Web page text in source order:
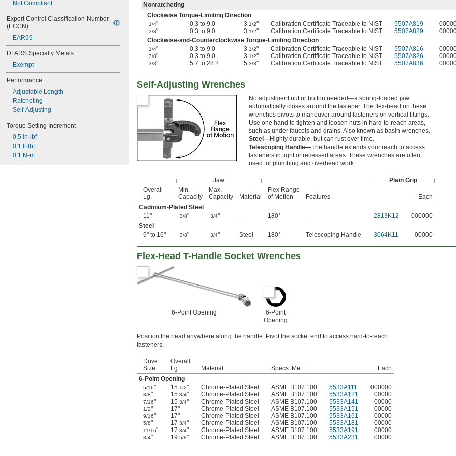
Not Compliant
Export Control Classification Number
(ECCN)
EAR99
DFARS Specialty Metals
Exempt
Performance
Adjustable Length
Ratcheting
Self-Adjusting
Torque Setting Increment
0.5 in·lbf
0.1 ft·lbf
0.1 N-m
Nonratcheting
Clockwise Torque-Limiting Direction
1/4" 0.3 to 9.0 3 1/2" Calibration Certificate Traceable to NIST 5507A819
3/8" 0.3 to 9.0 3 1/2" Calibration Certificate Traceable to NIST 5507A829
Clockwise-and-Counterclockwise Torque-Limiting Direction
1/4" 0.3 to 9.0 3 1/2" Calibration Certificate Traceable to NIST 5507A816
3/8" 0.3 to 9.0 3 1/2" Calibration Certificate Traceable to NIST 5507A826
3/8" 5.7 to 28.2 5 3/8" Calibration Certificate Traceable to NIST 5507A836
Self-Adjusting Wrenches
No adjustment nut or button needed—a spring-loaded jaw
automatically closes around the fastener. The flex-head on these
wrenches pivots to maneuver around fasteners on vertical fittings.
Use one hand to tighten and loosen nuts in hard-to-reach areas,
such as under faucets and drains. Also known as basin wrenches.
Steel—Highly durable, but can rust over time.
Telescoping Handle—The handle extends your reach to access
fasteners in tight or recessed areas. These wrenches are often
used for plumbing and overhead work.
Jaw
Plain Grip
Overall
Lg.
Min.
Capacity
Max.
Capacity
Material
Flex Range
of Motion
Features
Each
Cadmium-Plated Steel
11"
3/8" 3/4" — 180° — 2813K12
000000
Steel
9" to 16"
3/8" 3/4" Steel 180° Telescoping Handle 3064K11 00000
Flex-Head T-Handle Socket Wrenches
6-Point Opening
6-Point
Opening
Position the head anywhere along the handle. Pivot the socket end to access hard-to-reach
fasteners.
Drive
Size
Overall
Lg.
Material Specs. Met
Each
6-Point Opening
5/16" 15 1/2" Chrome-Plated Steel ASME B107.100 5533A111 000000
3/8" 15 3/4" Chrome-Plated Steel ASME B107.100 5533A121 00000
7/16" 15 3/4" Chrome-Plated Steel ASME B107.100 5533A141 00000
1/2" 17" Chrome-Plated Steel ASME B107.100 5533A151 00000
9/16" 17" Chrome-Plated Steel ASME B107.100 5533A161 00000
5/8" 17 3/4" Chrome-Plated Steel ASME B107.100 5533A181 00000
11/16" 17 3/4" Chrome-Plated Steel ASME B107.100 5533A191 00000
3/4" 19 5/8" Chrome-Plated Steel ASME B107.100 5533A231 00000